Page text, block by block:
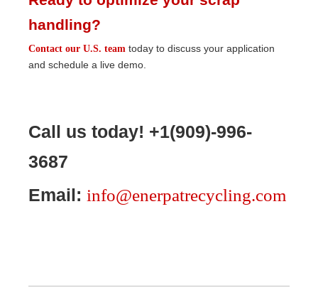
handling?
Contact our U.S. team today to discuss your application
and schedule a live demo.
Call us today! +1(909)-996-
3687
Email: info@enerpatrecycling.com